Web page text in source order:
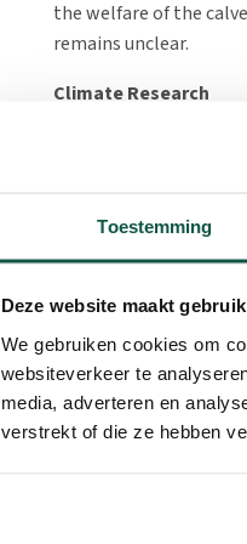
Toestemming
Deze website maakt
We gebruiken cookies om
websiteverkeer te
media, adverteren en
verstrekt of die ze hebben
the welfare of the
remains unclear.
Climate Research
To analyze the
inside and outside
intensity, and
the four housing units.
while the remaining
Labor Efficiency
For the labor study,
recorded for activities
cleaning the housing